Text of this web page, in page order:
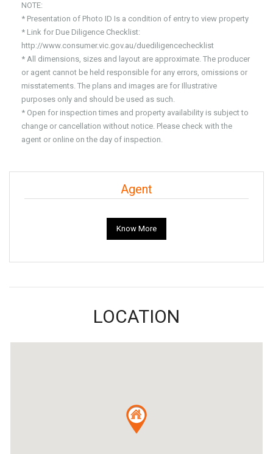
NOTE:
* Presentation of Photo ID Is a condition of entry to view property
* Link for Due Diligence Checklist:
http://www.consumer.vic.gov.au/duediligencechecklist
* All dimensions, sizes and layout are approximate. The producer
or agent cannot be held responsible for any errors, omissions or
misstatements. The plans and images are for Illustrative
purposes only and should be used as such.
* Open for inspection times and property availability is subject to
change or cancellation without notice. Please check with the
agent or online on the day of inspection.
Agent
Know More
LOCATION